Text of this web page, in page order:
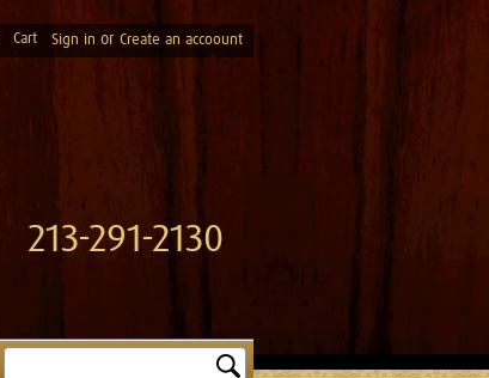
Cart Sign in or Create an accoount
213-291-2130